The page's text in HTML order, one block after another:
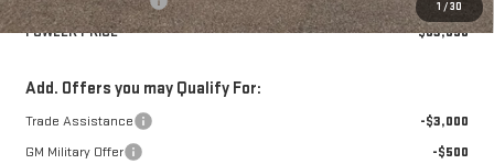
1 /30
FOWLER PRICE
$63,690
Add. Offers you may Qualify For:
Trade Assistance
-$3,000
GM Military Offer
-$500